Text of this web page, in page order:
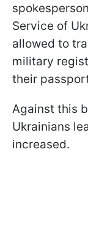
Service of
allowed to
military
their
Against this
Ukrainians
increased.